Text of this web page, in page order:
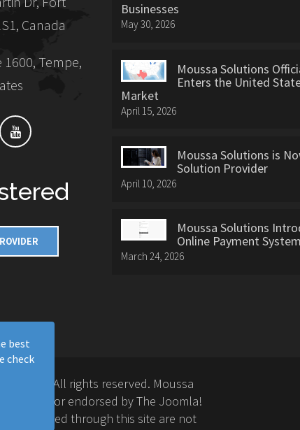
Canada
1600, Tempe,
Businesses
May 30, 2026
Moussa Solutions
Enters the United
Market
April 15, 2026
Moussa Solutions is
Solution Provider
April 10, 2026
Moussa Solutions
Online Payment System
March 24, 2026
All rights reserved. Moussa
with or endorsed by The Joomla!
provided through this site are not
best
check